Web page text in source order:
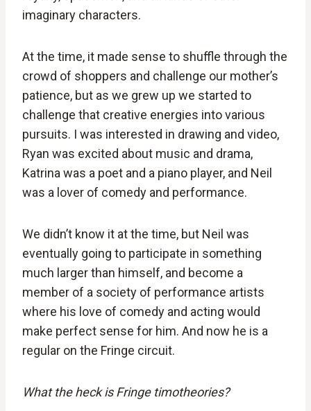
imaginary characters.
At the time, it made sense to shuffle through the
crowd of shoppers and challenge our mother’s
patience, but as we grew up we started to
challenge that creative energies into various
pursuits. I was interested in drawing and video,
Ryan was excited about music and drama,
Katrina was a poet and a piano player, and Neil
was a lover of comedy and performance.
We didn’t know it at the time, but Neil was
eventually going to participate in something
much larger than himself, and become a
member of a society of performance artists
where his love of comedy and acting would
make perfect sense for him. And now he is a
regular on the Fringe circuit.
What the heck is Fringe timotheories?